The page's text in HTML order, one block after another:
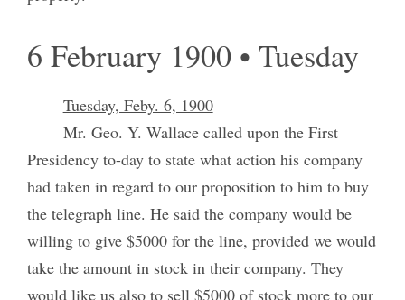
6 February 1900 • Tuesday
Tuesday, Feby. 6, 1900
Mr. Geo. Y. Wallace called upon the First
Presidency to-day to state what action his company
had taken in regard to our proposition to him to buy
the telegraph line. He said the company would be
willing to give $5000 for the line, provided we would
take the amount in stock in their company. They
would like us also to sell $5000 of stock more to our